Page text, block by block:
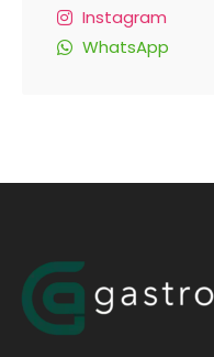
Instagram
WhatsApp